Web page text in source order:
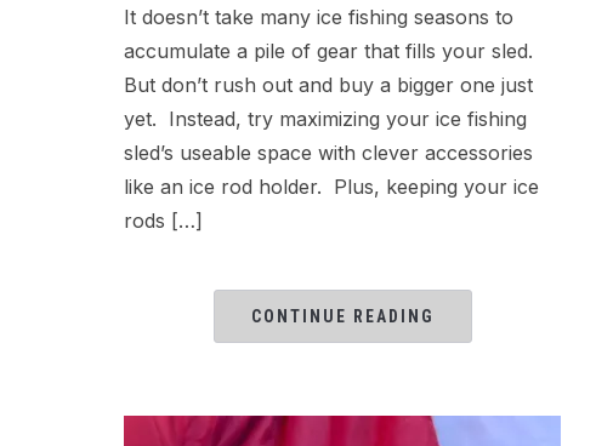
It doesn’t take many ice fishing seasons to
accumulate a pile of gear that fills your sled.
But don’t rush out and buy a bigger one just
yet. Instead, try maximizing your ice fishing
sled’s useable space with clever accessories
like an ice rod holder. Plus, keeping your ice
rods […]
CONTINUE READING